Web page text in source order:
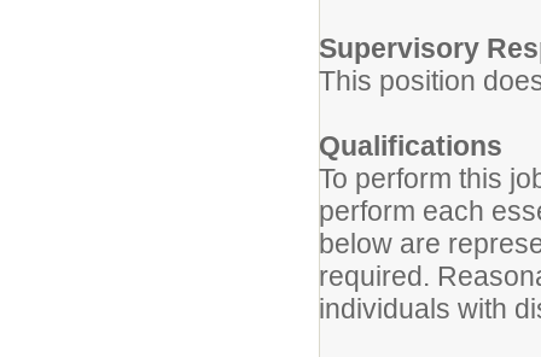
Supervisory
This position
Qualifications
To perform this
perform each
below are
required.
individuals with